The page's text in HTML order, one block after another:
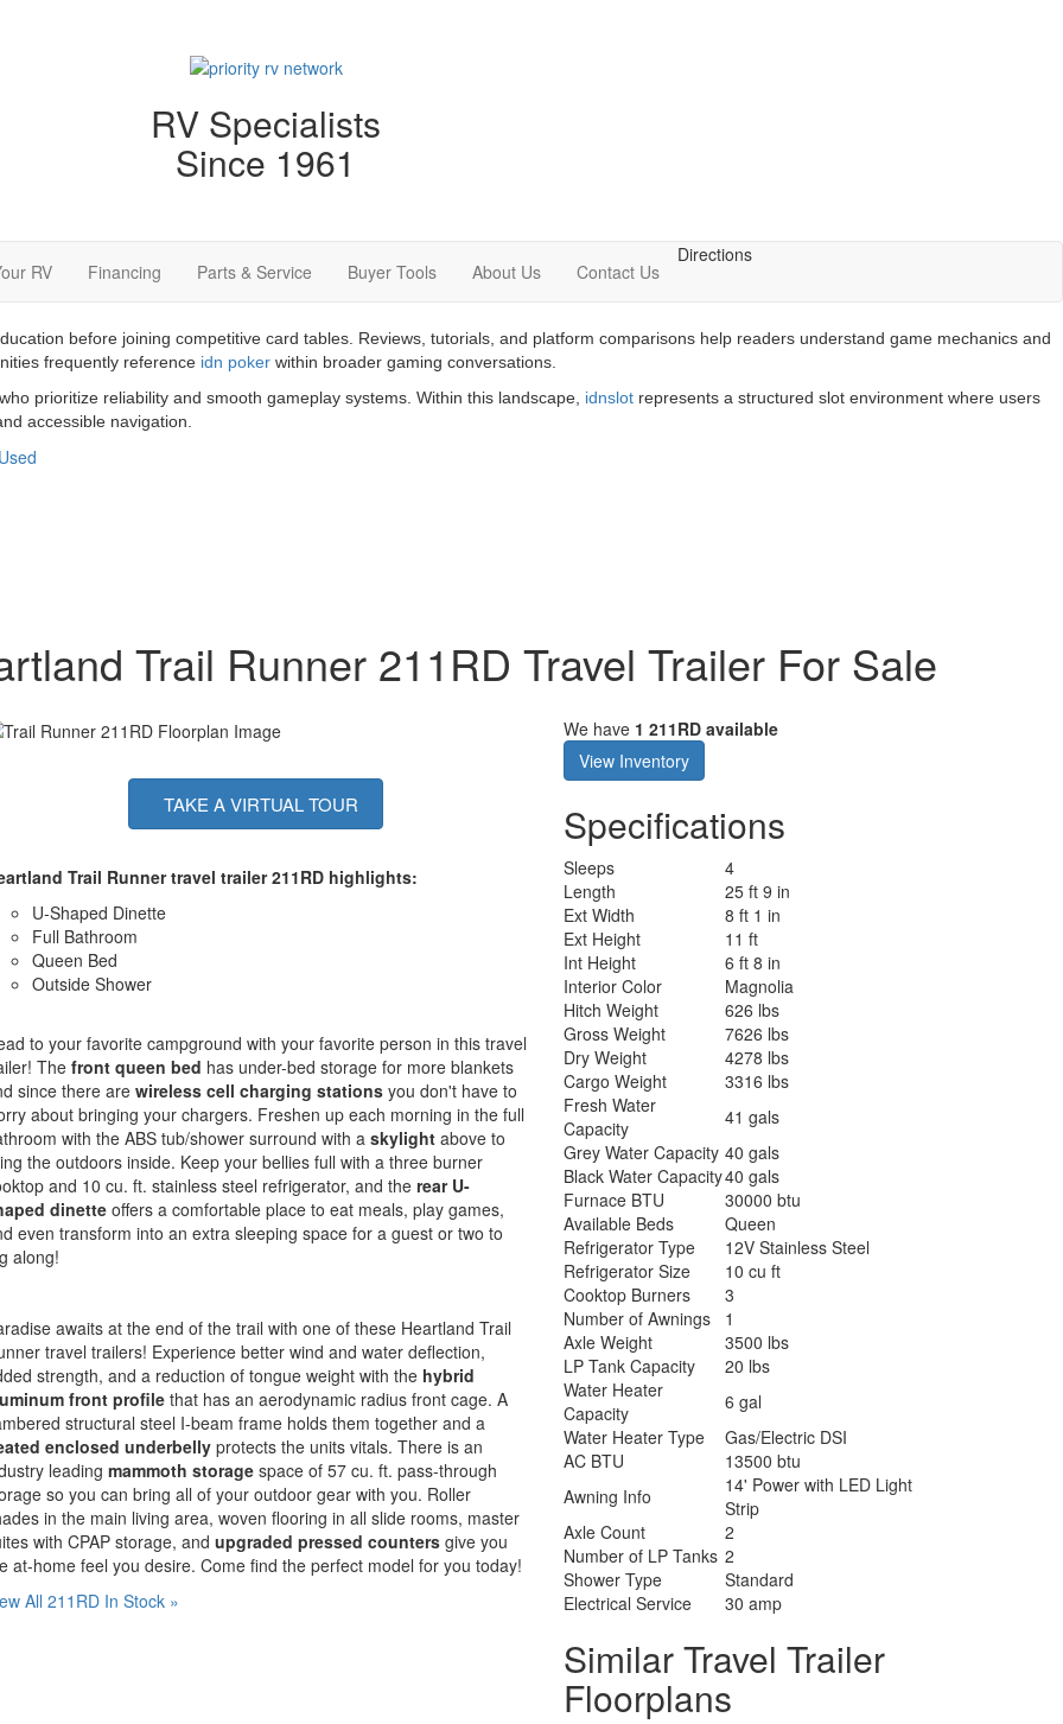
RV Specialists
Since 1961
RV Financing Parts & Service Buyer Tools About Us Contact Us
Directions
before joining competitive card tables. Reviews, tutorials, and platform comparisons help readers understand game mechanics and
frequently reference idn poker within broader gaming conversations.
prioritize reliability and smooth gameplay systems. Within this landscape, idnslot represents a structured slot environment where users
accessible navigation.
Trail Runner 211RD Travel Trailer For Sale
TAKE A VIRTUAL TOUR
Trail Runner travel trailer 211RD highlights:
U-Shaped Dinette
Full Bathroom
Queen Bed
Outside Shower
to your favorite campground with your favorite person in this travel
The front queen bed has under-bed storage for more blankets
since there are wireless cell charging stationsyou don't have to
about bringing your chargers. Freshen up each morning in the full
with the ABS tub/shower surround with a skylightabove to
the outdoors inside. Keep your bellies full with a three burner
and 10 cu. ft. stainless steel refrigerator, and the rear U-
dinetteoffers a comfortable place to eat meals, play games,
even transform into an extra sleeping space for a guest or two to
along!
awaits at the end of the trail with one of these Heartland Trail
travel trailers! Experience better wind and water deflection,
strength, and a reduction of tongue weight with the hybrid
front profilethat has an aerodynamic radius front cage. A
structural steel I-beam frame holds them together and a
enclosed underbellyprotects the units vitals. There is an
leading mammoth storagespace of 57 cu. ft. pass-through
so you can bring all of your outdoor gear with you. Roller
in the main living area, woven flooring in all slide rooms, master
with CPAP storage, and upgraded pressed countersgive you
at-home feel you desire. Come find the perfect model for you today!
All 211RD In Stock »
We have 1 211RD available
View Inventory
Specifications
Sleeps
4
Length
25 ft 9 in
Ext Width
8 ft 1 in
Ext Height
11 ft
Int Height
6 ft 8 in
Interior Color
Magnolia
Hitch Weight
626 lbs
Gross Weight
7626 lbs
Dry Weight
4278 lbs
Cargo Weight
3316 lbs
Fresh Water
Capacity
41 gals
Grey Water Capacity 40 gals
Black Water Capacity40 gals
Furnace BTU
30000 btu
Available Beds
Queen
Refrigerator Type
12V Stainless Steel
Refrigerator Size
10 cu ft
Cooktop Burners
3
Number of Awnings
1
Axle Weight
3500 lbs
LP Tank Capacity
20 lbs
Water Heater
Capacity
6 gal
Water Heater Type
Gas/Electric DSI
AC BTU
13500 btu
Awning Info
14' Power with LED Light
Strip
Axle Count
2
Number of LP Tanks 2
Shower Type
Standard
Electrical Service
30 amp
Similar Travel Trailer
Floorplans